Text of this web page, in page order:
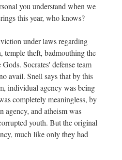
you understand when we
this year, who knows?
under laws regarding
temple theft, badmouthing the
Socrates' defense team
avail. Snell says that by this
individual agency was being
completely meaningless, by
agency, and atheism was
youth. But the original
much like only they had